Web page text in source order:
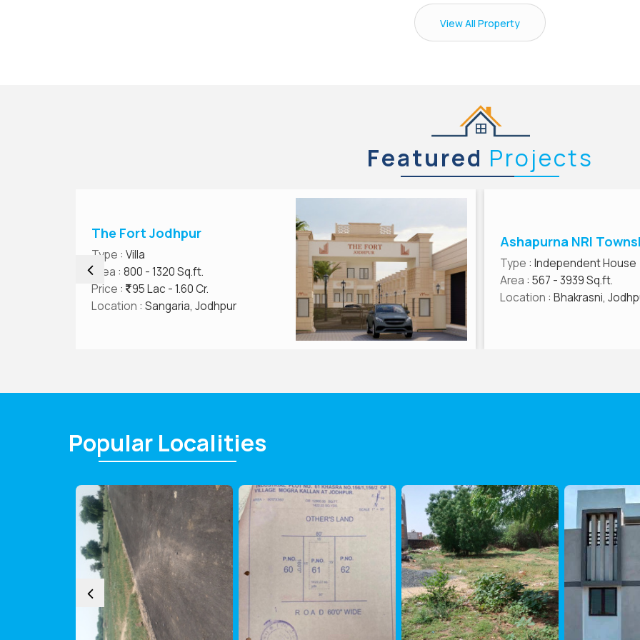
View All Property
Featured Projects
The Fort Jodhpur
Type : Villa
Area : 800 - 1320 Sq.ft.
Price :
95 Lac - 1.60 Cr.
Location : Sangaria, Jodhpur
Ashapurna NRI
Type : Independent House
Area : 567 - 3939 Sq.ft.
Location : Bhakrasni,
Popular Localities